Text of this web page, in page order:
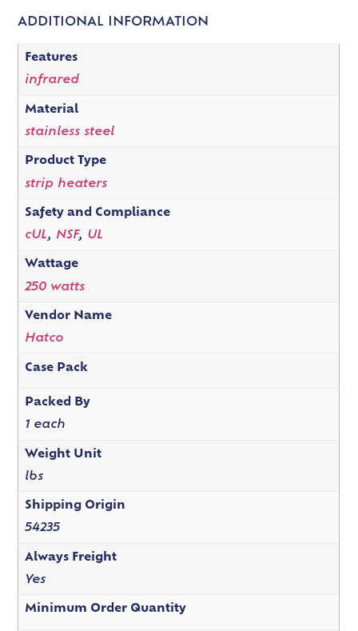
ADDITIONAL INFORMATION
Features
infrared
Material
stainless steel
Product Type
strip heaters
Safety and Compliance
cUL, NSF, UL
Wattage
250 watts
Vendor Name
Hatco
Case Pack
Packed By
1 each
Weight Unit
lbs
Shipping Origin
54235
Always Freight
Yes
Minimum Order Quantity